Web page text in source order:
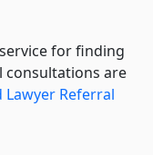
for finding
consultations are
Lawyer Referral